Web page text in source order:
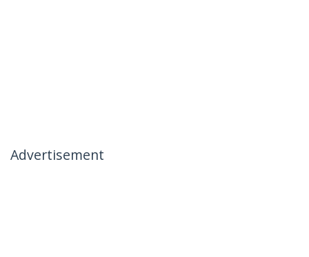
Advertisement